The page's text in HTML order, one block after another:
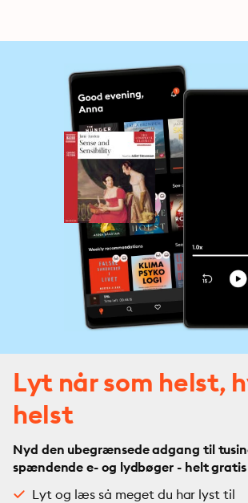
Lyt når som helst,
helst
Nyd den ubegrænsede adgang til
spændende e- og lydbøger - helt gratis
Lyt og læs så meget du har lyst til